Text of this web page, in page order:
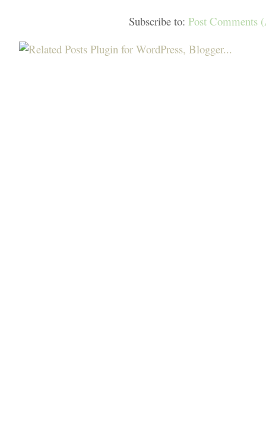
Subscribe to: Post Comments